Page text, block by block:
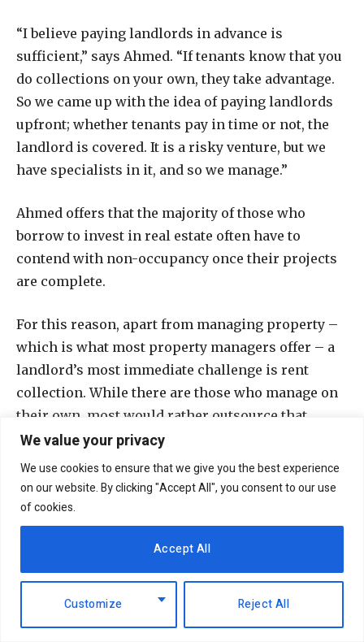
We value your privacy
We use cookies to ensure that we give you the best experience
on our website. By clicking "Accept All", you consent to our use
of cookies.
Customize Reject All
Accept All
“I believe paying landlords in advance is
sufficient,” says Ahmed. “If tenants know that you
do collections on your own, they take advantage.
So we came up with the idea of paying landlords
upfront; whether tenants pay in time or not, the
landlord is covered. It is a risky venture, but we
have specialists in it, and so we manage.”
Ahmed offers that the majority of those who
borrow to invest in real estate often have to
contend with non-occupancy once their projects
are complete.
For this reason, apart from managing property –
which is what most property managers offer – a
landlord’s most immediate challenge is rent
collection. While there are those who manage on
their own, most would rather outsource that
service.
“If Richland is given that job, we make sure what
we submit has got no arrears; whether the figure
is Sh200,000 or Sh100 million, the investor will
get it in one tranche. This is our guarantee, and
our niche,” Ahmed says.
The property firm provides in-house caretaker